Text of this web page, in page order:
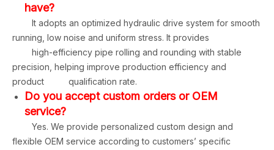
have?
It adopts an optimized hydraulic drive system for smooth
running, low noise and uniform stress. It provides
high-efficiency pipe rolling and rounding with stable
precision, helping improve production efficiency and
product qualification rate.
Do you accept custom orders or OEM
service?
Yes. We provide personalized custom design and
flexible OEM service according to customers’ specific